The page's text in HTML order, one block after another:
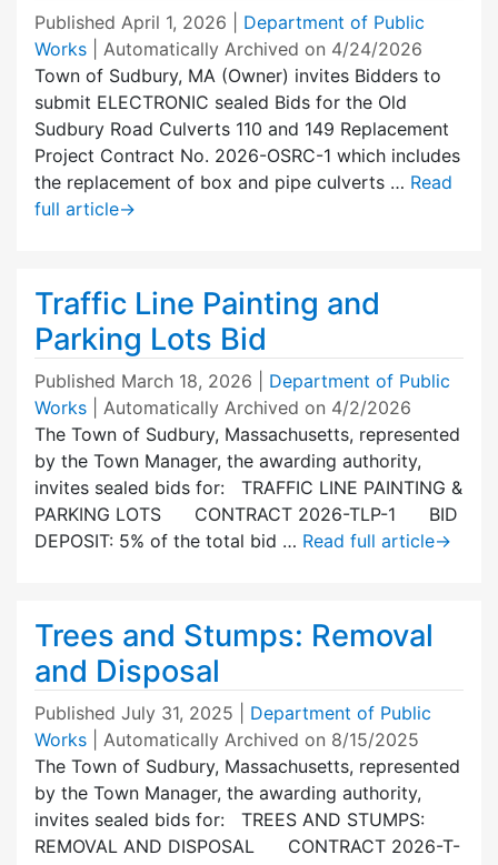
Published April 1, 2026
Department of Public
Works
| Automatically Archived on 4/24/2026
Town of Sudbury, MA (Owner) invites Bidders to
submit ELECTRONIC sealed Bids for the Old
Sudbury Road Culverts 110 and 149 Replacement
Project Contract No. 2026-OSRC-1 which includes
the replacement of box and pipe culverts … Read
full article→
Traffic Line Painting and
Parking Lots Bid
Published March 18, 2026
Department of Public
Works
| Automatically Archived on 4/2/2026
The Town of Sudbury, Massachusetts, represented
by the Town Manager, the awarding authority,
invites sealed bids for: TRAFFIC LINE PAINTING &
PARKING LOTS CONTRACT 2026-TLP-1 BID
DEPOSIT: 5% of the total bid … Read full article→
Trees and Stumps: Removal
and Disposal
Published July 31, 2025
Department of Public
Works
| Automatically Archived on 8/15/2025
The Town of Sudbury, Massachusetts, represented
by the Town Manager, the awarding authority,
invites sealed bids for: TREES AND STUMPS:
REMOVAL AND DISPOSAL CONTRACT 2026-T-